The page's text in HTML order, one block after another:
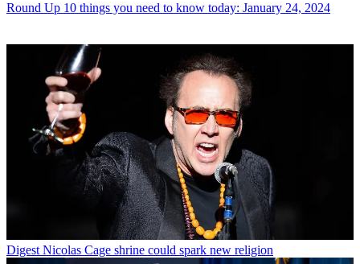
Round Up 10 things you need to know today: January 24, 2024
Digest Nicolas Cage shrine could spark new religion